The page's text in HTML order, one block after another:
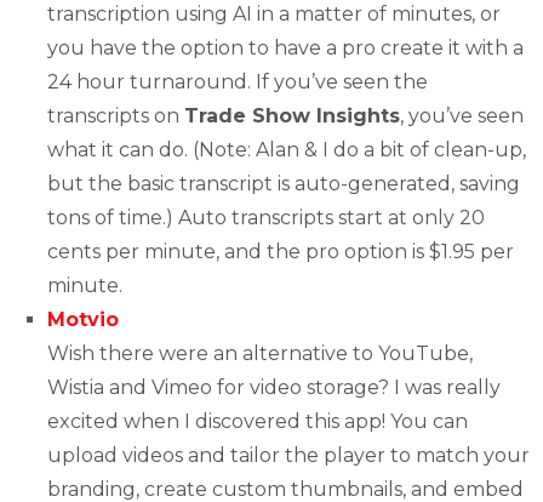
transcription using AI in a matter of minutes, or
you have the option to have a pro create it with a
24 hour turnaround. If you’ve seen the
transcripts on Trade Show Insights, you’ve seen
what it can do. (Note: Alan & I do a bit of clean-up,
but the basic transcript is auto-generated, saving
tons of time.) Auto transcripts start at only 20
cents per minute, and the pro option is $1.95 per
minute.
Motvio
Wish there were an alternative to YouTube,
Wistia and Vimeo for video storage? I was really
excited when I discovered this app! You can
upload videos and tailor the player to match your
branding, create custom thumbnails, and embed